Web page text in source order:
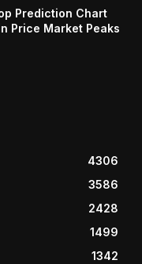
Prediction Chart
Price Market Peaks
4306
3586
2428
1499
1342